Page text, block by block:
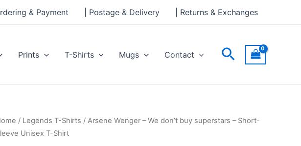
& Payment | Postage & Delivery | Returns & Exchanges
Prints T-Shirts Mugs Contact Search
/ Legends T-Shirts / Arsene Wenger – We don’t buy superstars – Short-
Unisex T-Shirt
Price
through
£24.00